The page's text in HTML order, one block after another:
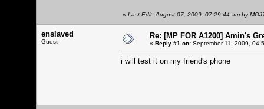
« Last Edit: August 07, 2009, 07:29:44 am by
enslaved
Guest
Re: [MP FOR A1200] Amin's
« Reply #1 on: September 11, 2009,
i will test it on my friend's phone